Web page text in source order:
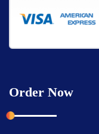
Order Now